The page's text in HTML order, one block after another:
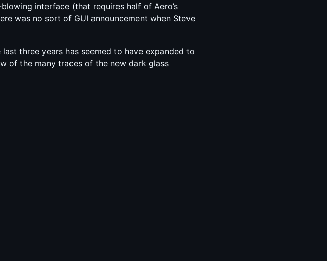
interface (that requires half of Aero’s
was no sort of GUI announcement when Steve
three years has seemed to have expanded to
of the many traces of the new dark glass